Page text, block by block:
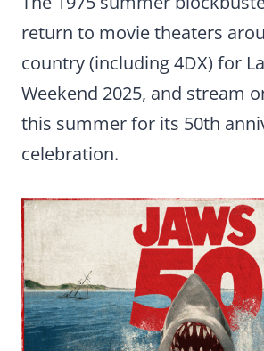
return to movie theaters
country (including 4DX) for
Weekend 2025, and stream
this summer for its 50th
celebration.